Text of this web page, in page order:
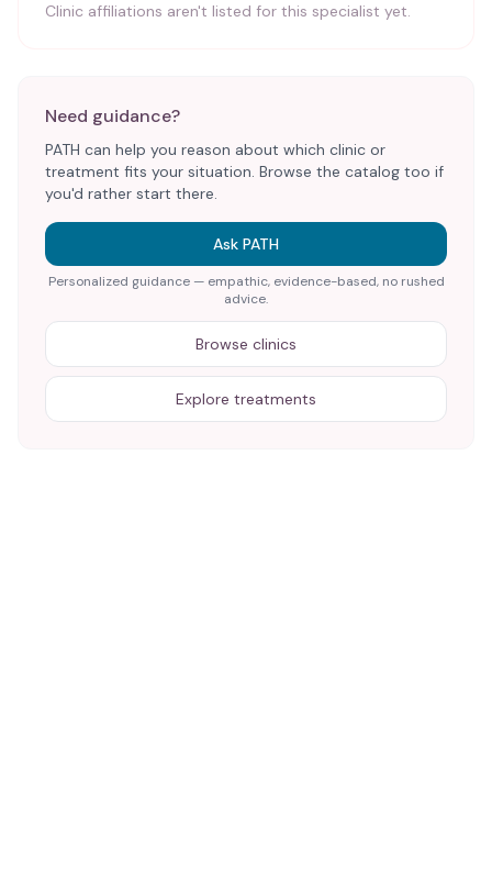
Clinic affiliations aren't listed for this specialist yet.
Need guidance?
PATH can help you reason about which clinic or
treatment fits your situation. Browse the catalog too if
you'd rather start there.
Ask PATH
Personalized guidance — empathic, evidence-based, no rushed
advice.
Browse clinics
Explore treatments